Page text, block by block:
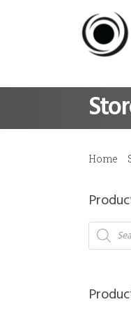
Home
Products
search